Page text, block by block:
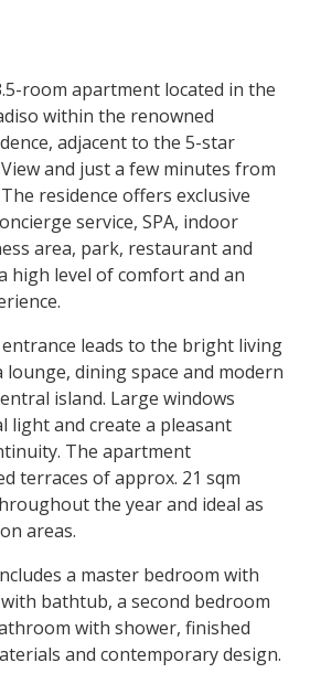
room apartment located in the
within the renowned
adjacent to the 5-star
and just a few minutes from
residence offers exclusive
service, SPA, indoor
area, park, restaurant and
high level of comfort and an
leads to the bright living
lounge, dining space and modern
island. Large windows
light and create a pleasant
The apartment
terraces of approx. 21 sqm
the year and ideal as
areas.
a master bedroom with
bathtub, a second bedroom
with shower, finished
and contemporary design.